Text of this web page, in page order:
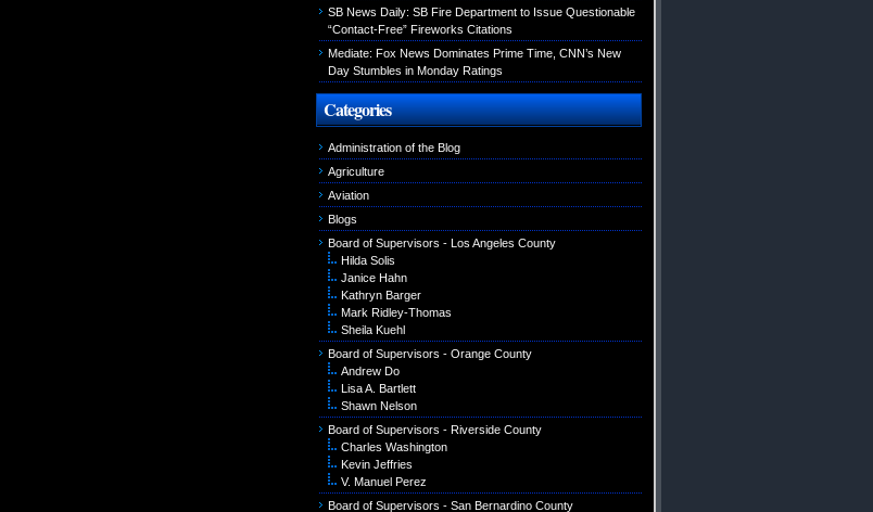
SB News Daily: SB Fire Department to Issue Questionable
“Contact-Free” Fireworks Citations
Mediate: Fox News Dominates Prime Time, CNN’s New
Day Stumbles in Monday Ratings
Categories
Administration of the Blog
Agriculture
Aviation
Blogs
Board of Supervisors - Los Angeles County
Hilda Solis
Janice Hahn
Kathryn Barger
Mark Ridley-Thomas
Sheila Kuehl
Board of Supervisors - Orange County
Andrew Do
Lisa A. Bartlett
Shawn Nelson
Board of Supervisors - Riverside County
Charles Washington
Kevin Jeffries
V. Manuel Perez
Board of Supervisors - San Bernardino County